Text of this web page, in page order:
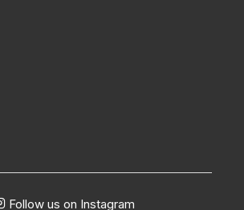
Follow us on Instagram